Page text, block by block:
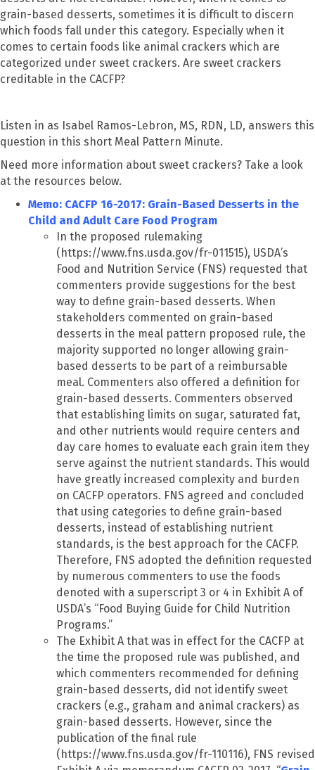
grain-based desserts, sometimes it is difficult to discern
which foods fall under this category. Especially when it
comes to certain foods like animal crackers which are
categorized under sweet crackers. Are sweet crackers
creditable in the CACFP?
Listen in as Isabel Ramos-Lebron, MS, RDN, LD, answers this
question in this short Meal Pattern Minute.
Need more information about sweet crackers? Take a look
at the resources below.
Memo: CACFP 16-2017: Grain-Based Desserts in the
Child and Adult Care Food Program
In the proposed rulemaking
(https://www.fns.usda.gov/fr-011515), USDA’s
Food and Nutrition Service (FNS) requested that
commenters provide suggestions for the best
way to define grain-based desserts. When
stakeholders commented on grain-based
desserts in the meal pattern proposed rule, the
majority supported no longer allowing grain-
based desserts to be part of a reimbursable
meal. Commenters also offered a definition for
grain-based desserts. Commenters observed
that establishing limits on sugar, saturated fat,
and other nutrients would require centers and
day care homes to evaluate each grain item they
serve against the nutrient standards. This would
have greatly increased complexity and burden
on CACFP operators. FNS agreed and concluded
that using categories to define grain-based
desserts, instead of establishing nutrient
standards, is the best approach for the CACFP.
Therefore, FNS adopted the definition requested
by numerous commenters to use the foods
denoted with a superscript 3 or 4 in Exhibit A of
USDA’s “Food Buying Guide for Child Nutrition
Programs.”
The Exhibit A that was in effect for the CACFP at
the time the proposed rule was published, and
which commenters recommended for defining
grain-based desserts, did not identify sweet
crackers (e.g., graham and animal crackers) as
grain-based desserts. However, since the
publication of the final rule
(https://www.fns.usda.gov/fr-110116), FNS revised